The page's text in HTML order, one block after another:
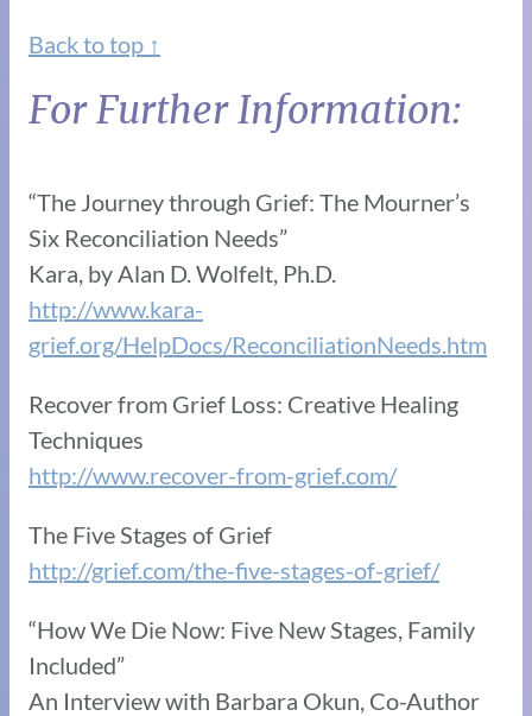
Back to top ↑
For Further Information:
“The Journey through Grief: The Mourner’s
Six Reconciliation Needs”
Kara, by Alan D. Wolfelt, Ph.D.
http://www.kara-
grief.org/HelpDocs/ReconciliationNeeds.htm
Recover from Grief Loss: Creative Healing
Techniques
http://www.recover-from-grief.com/
The Five Stages of Grief
http://grief.com/the-five-stages-of-grief/
“How We Die Now: Five New Stages, Family
Included”
An Interview with Barbara Okun, Co-Author